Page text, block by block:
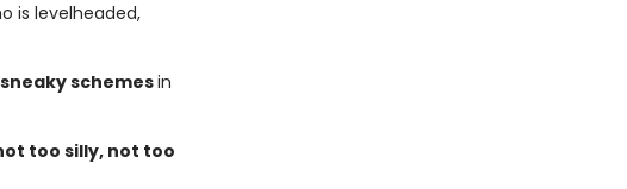
is levelheaded,
sneaky schemesin
too silly, not too